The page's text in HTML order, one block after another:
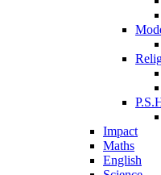
Impact
Maths
English